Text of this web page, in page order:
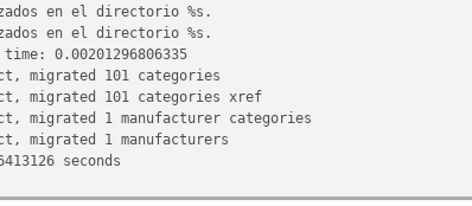
en el directorio %s.
en el directorio %s.
0.00201296806335
migrated 101 categories
migrated 101 categories xref
migrated 1 manufacturer categories
migrated 1 manufacturers
seconds